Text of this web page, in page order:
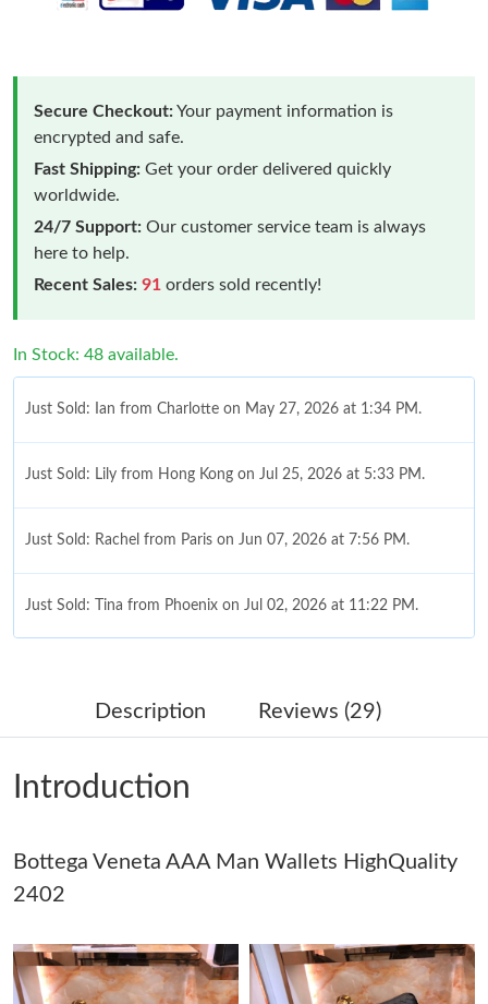
Secure Checkout:Your payment information is
encrypted and safe.
Fast Shipping: Get your order delivered quickly
worldwide.
24/7 Support: Our customer service team is always
here to help.
Recent Sales: 91 orders sold recently!
In Stock: 48 available.
Just Sold: Ian from Charlotte on May 27, 2026 at 1:34 PM.
Just Sold: Lily from Hong Kong on Jul 25, 2026 at 5:33 PM.
Just Sold: Rachel from Paris on Jun 07, 2026 at 7:56 PM.
Just Sold: Tina from Phoenix on Jul 02, 2026 at 11:22 PM.
Just Sold: George from Nashville on Jul 20, 2026 at 5:44 PM.
Just Sold: Peter from San Francisco on Jun 19, 2026 at 12:07
Just Sold: Tina from Paris on May 24, 2026 at 11:11 PM.
Just Sold: Charlie from Seattle on Jun 08, 2026 at 9:58 PM.
Description Reviews (29)
Introduction
Bottega Veneta AAA Man Wallets HighQuality
2402